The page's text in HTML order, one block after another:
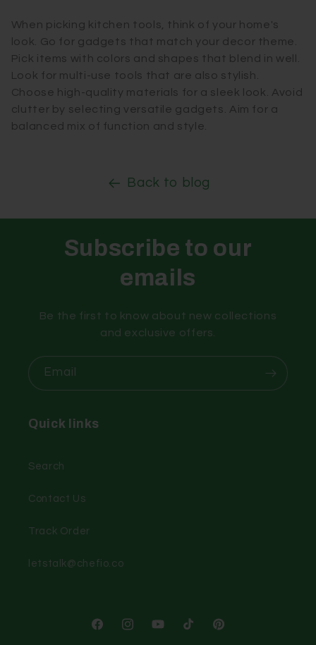
When picking kitchen tools, think of your home's
look. Go for gadgets that match your decor theme.
Pick items with colors and shapes that blend in well.
Look for multi-use tools that are also stylish.
Choose high-quality materials for a sleek look. Avoid
clutter by selecting versatile gadgets. Aim for a
balanced mix of function and style.
Back to blog
Subscribe to our
emails
Be the first to know about new collections
and exclusive offers.
Email
Quick links
Search
Contact Us
Track Order
letstalk@chefio.co
FacebookInstagramYouTubeTikTok Pinterest